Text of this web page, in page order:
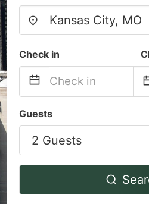
Check in
forward
to
interact
the
Guests
2 Guests